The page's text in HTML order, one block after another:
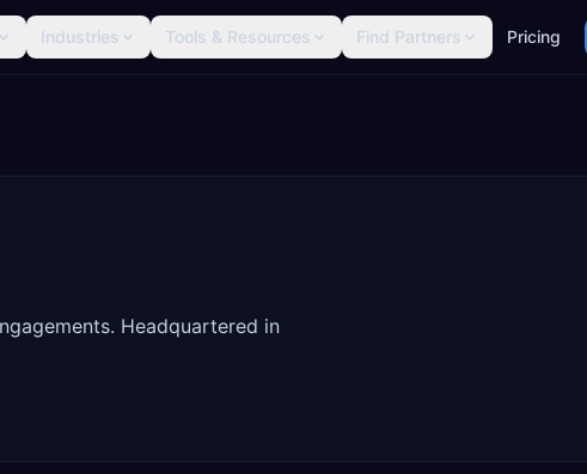
Industries Tools & Resources Find Partners Pricing
Headquartered in